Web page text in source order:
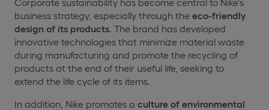
business strategy, especially through the eco-friendly
design of its products . The brand has developed
innovative technologies that minimize material waste
during manufacturing and promote the recycling of
products at the end of their useful life, seeking to
extend the life cycle of its items.
In addition, Nike promotes a culture of environmental